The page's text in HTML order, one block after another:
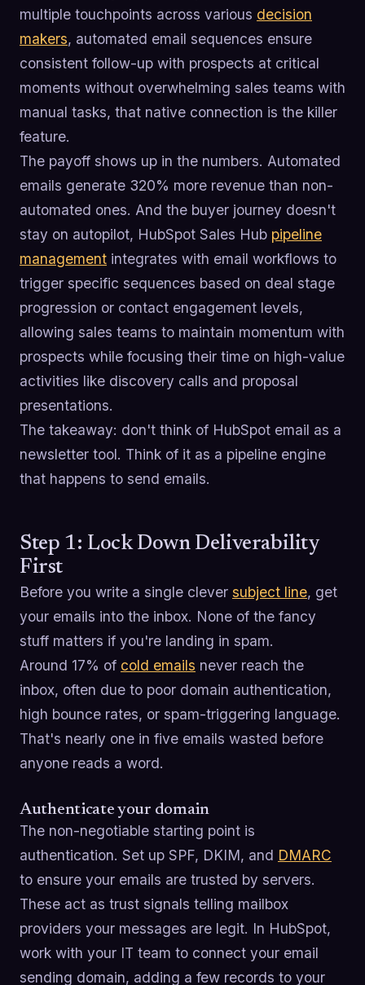
multiple touchpoints across various decision
makers, automated email sequences ensure
consistent follow-up with prospects at critical
moments without overwhelming sales teams with
manual tasks, that native connection is the killer
feature.
The payoff shows up in the numbers. Automated
emails generate 320% more revenue than non-
automated ones. And the buyer journey doesn't
stay on autopilot, HubSpot Sales Hub pipeline
management integrates with email workflows to
trigger specific sequences based on deal stage
progression or contact engagement levels,
allowing sales teams to maintain momentum with
prospects while focusing their time on high-value
activities like discovery calls and proposal
presentations.
The takeaway: don't think of HubSpot email as a
newsletter tool. Think of it as a pipeline engine
that happens to send emails.
Step 1: Lock Down Deliverability
First
Before you write a single clever subject line, get
your emails into the inbox. None of the fancy
stuff matters if you're landing in spam.
Around 17% of cold emails never reach the
inbox, often due to poor domain authentication,
high bounce rates, or spam-triggering language.
That's nearly one in five emails wasted before
anyone reads a word.
Authenticate your domain
The non-negotiable starting point is
authentication. Set up SPF, DKIM, and DMARC
to ensure your emails are trusted by servers.
These act as trust signals telling mailbox
providers your messages are legit. In HubSpot,
work with your IT team to connect your email
sending domain, adding a few records to your